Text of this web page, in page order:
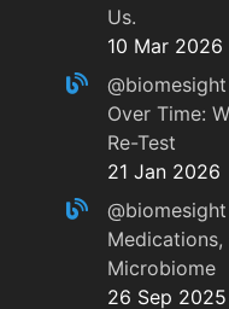
Us.
10 Mar 2026
@biomesight
Over Time:
Re-Test
21 Jan 2026
@biomesight
Microbiome
26 Sep 2025